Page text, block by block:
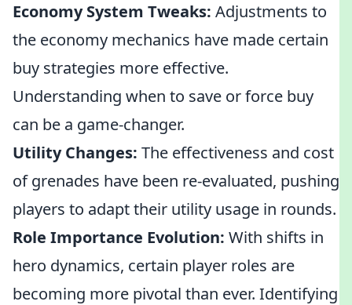
Economy System Tweaks: Adjustments to
the economy mechanics have made certain
buy strategies more effective.
Understanding when to save or force buy
can be a game-changer.
Utility Changes: The effectiveness and cost
of grenades have been re-evaluated, pushing
players to adapt their utility usage in rounds.
Role Importance Evolution: With shifts in
hero dynamics, certain player roles are
becoming more pivotal than ever. Identifying